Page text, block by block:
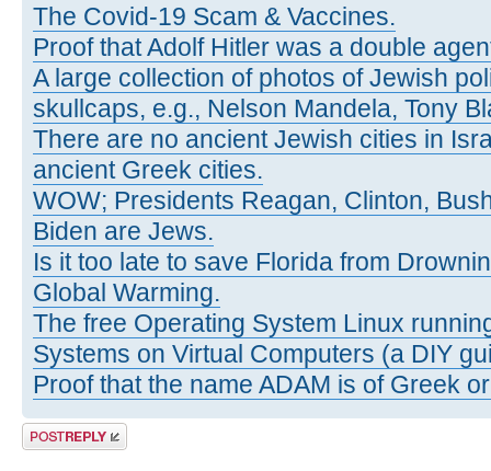
The Covid-19 Scam & Vaccines.
Proof that Adolf Hitler was a double
A large collection of photos of Jewish
skullcaps, e.g., Nelson Mandela, Tony
There are no ancient Jewish cities in
ancient Greek cities.
WOW; Presidents Reagan, Clinton,
Biden are Jews.
Is it too late to save Florida from
Global Warming.
The free Operating System Linux
Systems on Virtual Computers (a DIY
Proof that the name ADAM is of Greek
Post a reply